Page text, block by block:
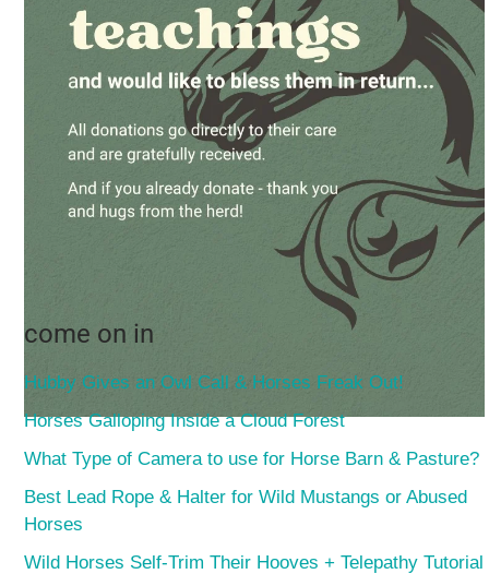
come on in
Hubby Gives an Owl Call & Horses Freak Out!
Horses Galloping Inside a Cloud Forest
What Type of Camera to use for Horse Barn & Pasture?
Best Lead Rope & Halter for Wild Mustangs or Abused
Horses
Wild Horses Self-Trim Their Hooves + Telepathy Tutorial